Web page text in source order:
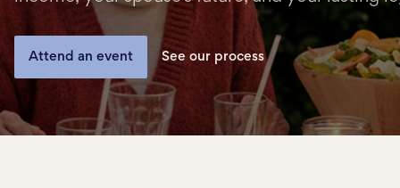
Locations
Greenville
Charleston
Simpsonville
Spartanburg
Attend an event See our process